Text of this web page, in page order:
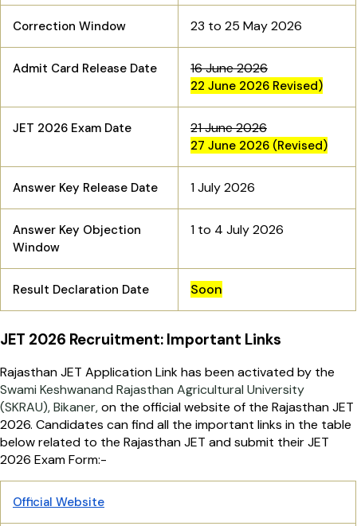
Correction Window 23 to 25 May 2026
Admit Card Release Date 16 June 2026
22 June 2026 Revised)
JET 2026 Exam Date 21 June 2026
27 June 2026 (Revised)
Answer Key Release Date 1 July 2026
Answer Key Objection
Window
1 to 4 July 2026
Result Declaration Date Soon
JET 2026 Recruitment: Important Links
Rajasthan JET Application Link has been activated by the
Swami Keshwanand Rajasthan Agricultural University
(SKRAU), Bikaner,on the official website of the Rajasthan JET
2026. Candidates can find all the important links in the table
below related to the Rajasthan JET and submit their JET
2026 Exam Form:-
Official Website